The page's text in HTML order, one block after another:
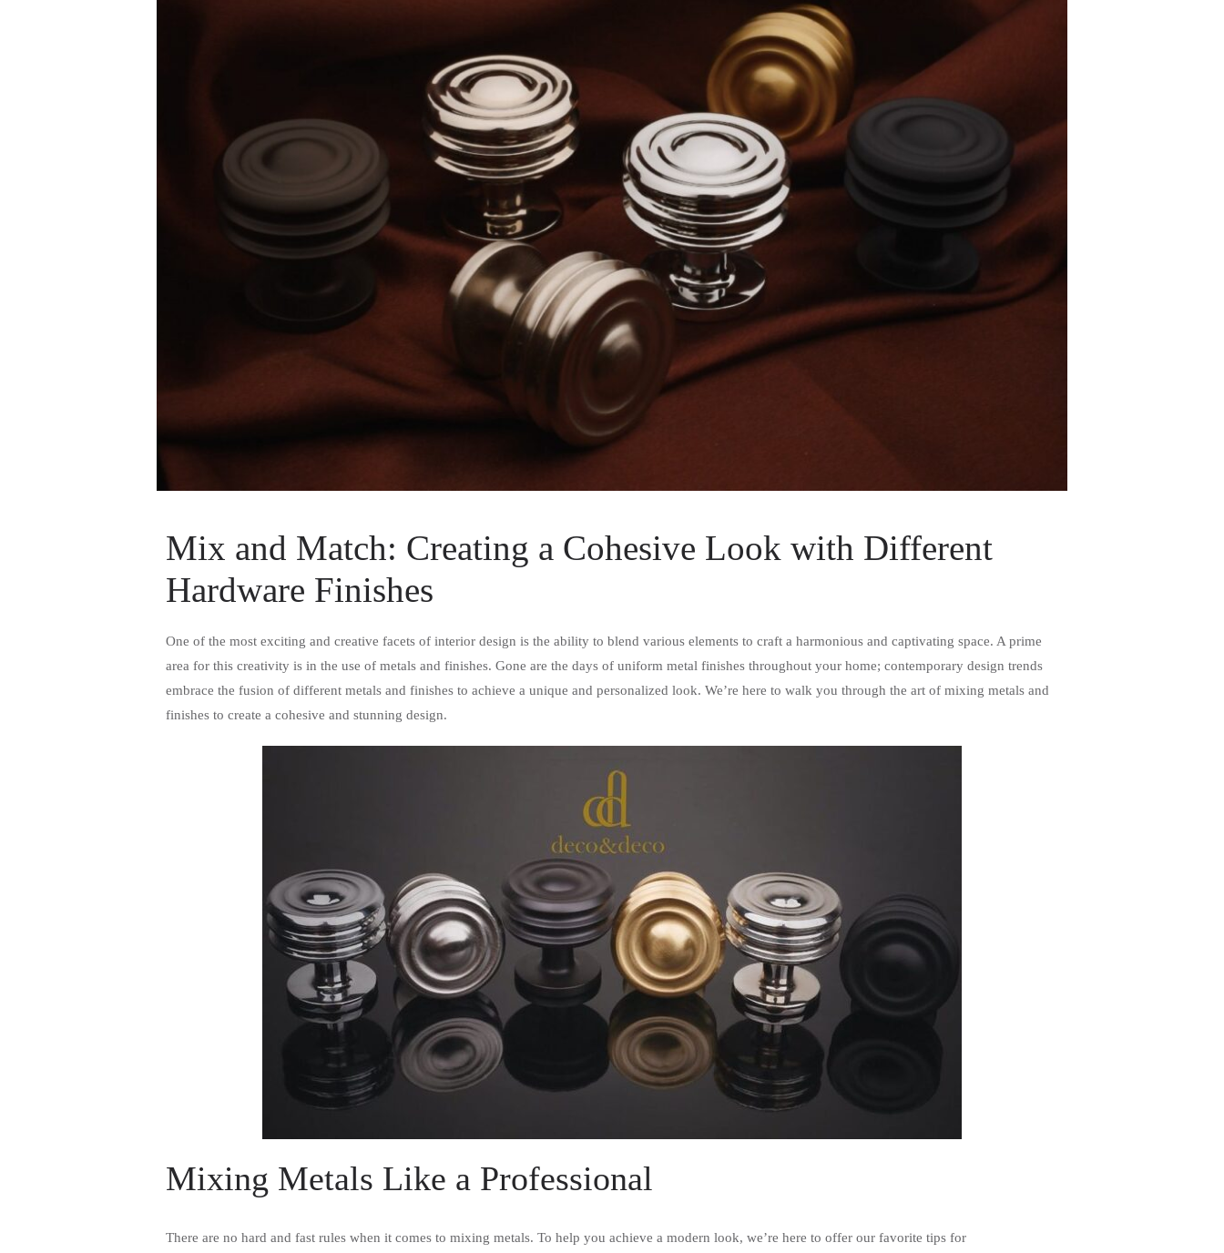
Mix and Match: Creating a Cohesive Look with Different
Hardware Finishes
One of the most exciting and creative facets of interior design is the ability to blend various elements to craft a harmonious and captivating space. A prime
area for this creativity is in the use of metals and finishes. Gone are the days of uniform metal finishes throughout your home; contemporary design trends
embrace the fusion of different metals and finishes to achieve a unique and personalized look. We’re here to walk you through the art of mixing metals and
finishes to create a cohesive and stunning design.
Mixing Metals Like a Professional
There are no hard and fast rules when it comes to mixing metals. To help you achieve a modern look, we’re here to offer our favorite tips for